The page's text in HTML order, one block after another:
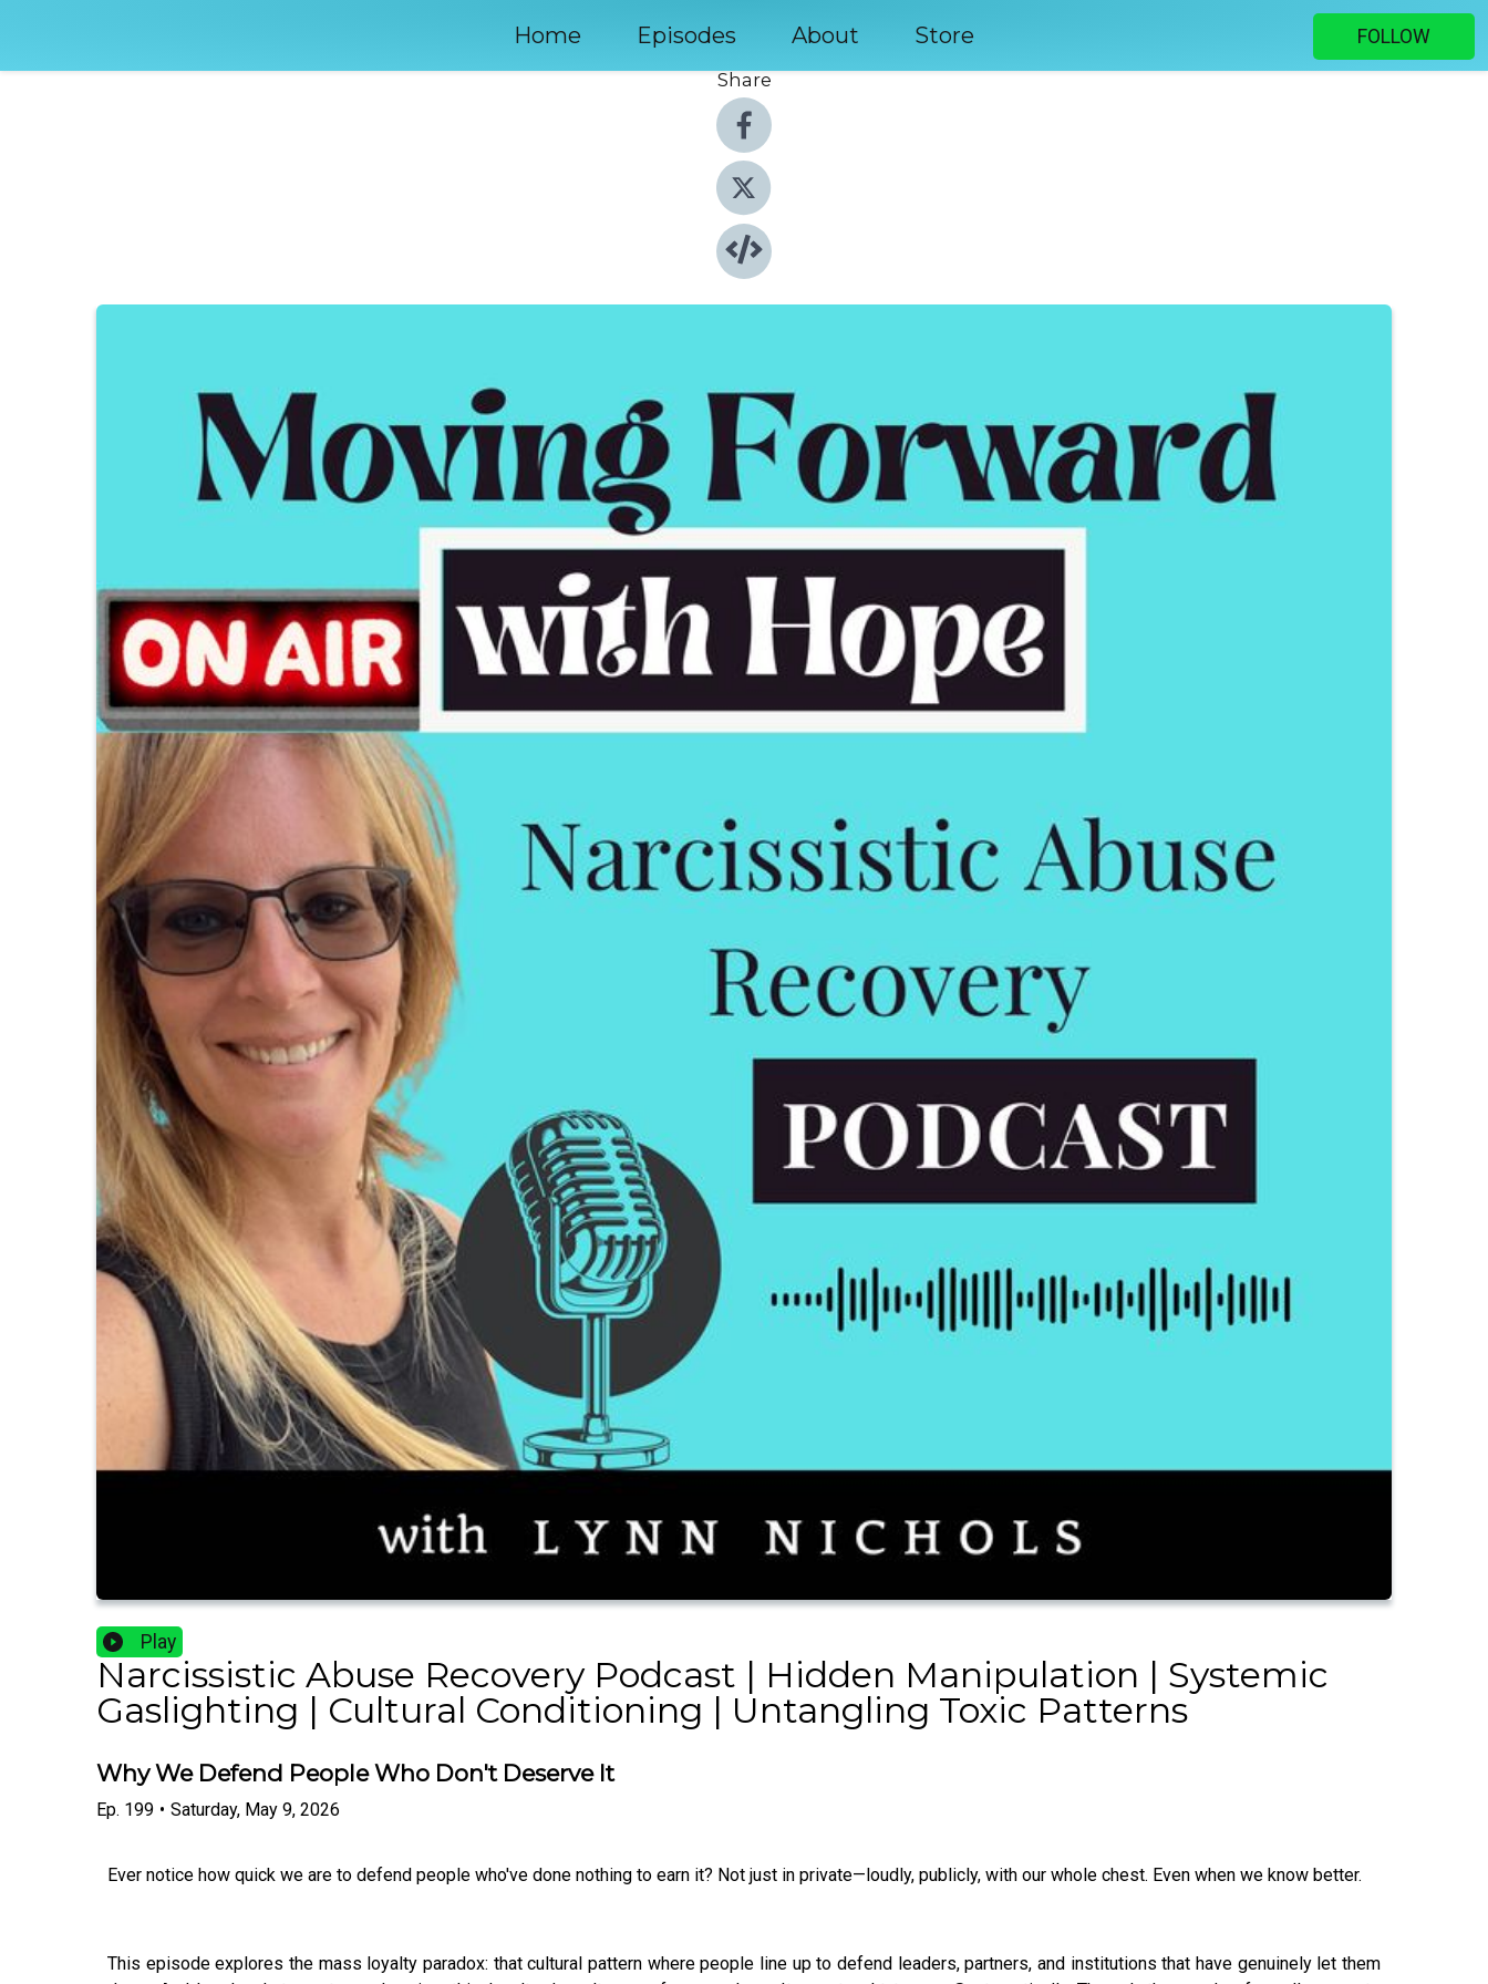
Home Episodes About Store
FOLLOW
Share
Play
Narcissistic Abuse Recovery Podcast | Hidden Manipulation | Systemic
Gaslighting | Cultural Conditioning | Untangling Toxic Patterns
Why We Defend People Who Don't Deserve It
Ep. 199 • Saturday, May 9, 2026
Ever notice how quick we are to defend people who've done nothing to earn it? Not just in private—loudly, publicly, with our whole chest. Even when we know better.
This episode explores the mass loyalty paradox: that cultural pattern where people line up to defend leaders, partners, and institutions that have genuinely let them